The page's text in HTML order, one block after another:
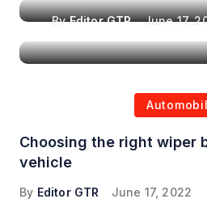
ByEditor GTR June 17,
Choosing the right wiper
vehicle
By Editor GTR June 17, 2022